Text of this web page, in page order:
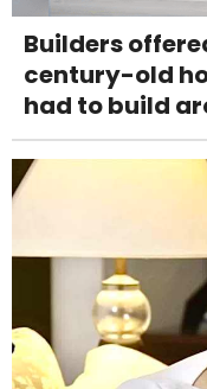
Builders
century-old
had to build